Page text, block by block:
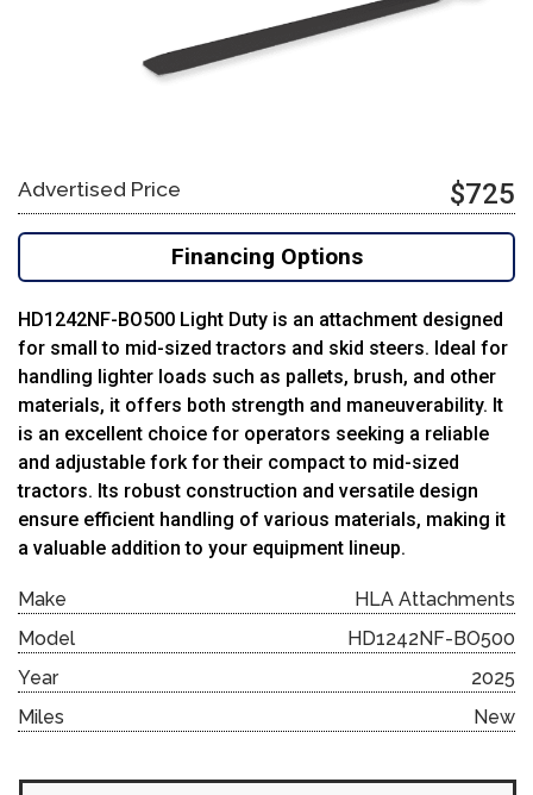
Advertised Price $725
Financing Options
HD1242NF-BO500 Light Duty is an attachment designed
for small to mid-sized tractors and skid steers. Ideal for
handling lighter loads such as pallets, brush, and other
materials, it offers both strength and maneuverability. It
is an excellent choice for operators seeking a reliable
and adjustable fork for their compact to mid-sized
tractors. Its robust construction and versatile design
ensure efficient handling of various materials, making it
a valuable addition to your equipment lineup.
Make
HLA Attachments
Model
HD1242NF-BO500
Year
2025
Miles
New